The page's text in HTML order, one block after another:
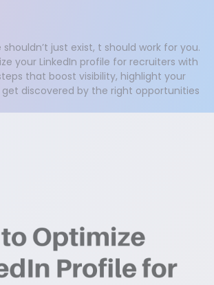
shouldn’t just exist, t should work for you.
your LinkedIn profile for recruiters with
that boost visibility, highlight your
discovered by the right opportunities